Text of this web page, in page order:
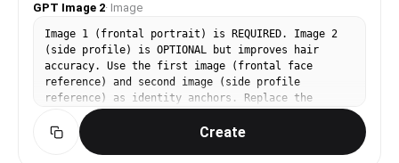
GPT Image 2· Image
Image 1 (frontal portrait) is REQUIRED. Image 2
(side profile) is OPTIONAL but improves hair
accuracy. Use the first image (frontal face
reference) and second image (side profile
reference) as identity anchors. Replace the
person in the third image (https://assets.carat-
api.im/upload_from_app/3052856/20260619/fa1f4a94-
bc4f-459c-be77-fa58bca3cffb.png) with the
Create